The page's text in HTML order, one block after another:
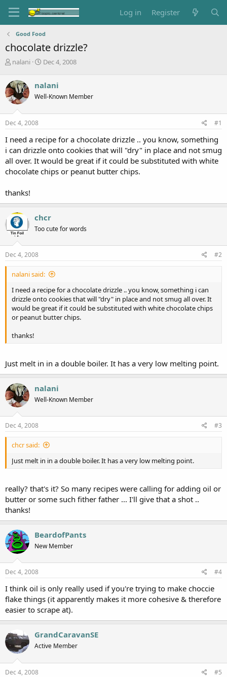
Log in Register
Good Food
chocolate drizzle?
T
r
e
a
d
s
t
r
t
e
r
nalani
S
r
t
a
Dec 4, 2008
nalani
Well-Known Member
Dec 4, 2008 #1
I need a recipe for a chocolate drizzle .. you know, something
i can drizzle onto cookies that will "dry" in place and not smug
all over. It would be great if it could be substituted with white
chocolate chips or peanut butter chips.
thanks!
chcr
Too cute for words
Dec 4, 2008 #2
nalani said:
I need a recipe for a chocolate drizzle .. you know, something i can
drizzle onto cookies that will "dry" in place and not smug all over. It
would be great if it could be substituted with white chocolate chips
or peanut butter chips.
thanks!
Just melt in in a double boiler. It has a very low melting point.
nalani
Well-Known Member
Dec 4, 2008 #3
chcr said:
Just melt in in a double boiler. It has a very low melting point.
really? that's it? So many recipes were calling for adding oil or
butter or some such fither father ... I'll give that a shot ..
thanks!
BeardofPants
New Member
Dec 4, 2008 #4
I think oil is only really used if you're trying to make choccie
flake things (it apparently makes it more cohesive & therefore
easier to scrape at).
GrandCaravanSE
Active Member
Dec 4, 2008 #5